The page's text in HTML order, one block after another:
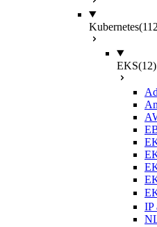
Kubernetes
EKS(12)
IP